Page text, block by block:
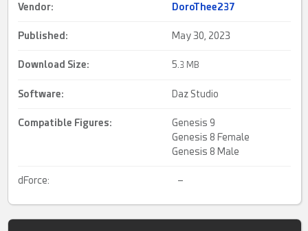
Vendor: DoroThee237
Published: May 30, 2023
Download Size: 5. 3 MB
Software: Daz Studio
Compatible Figures:
Genesis 9
Genesis 8 Female
Genesis 8 Male
dForce: –